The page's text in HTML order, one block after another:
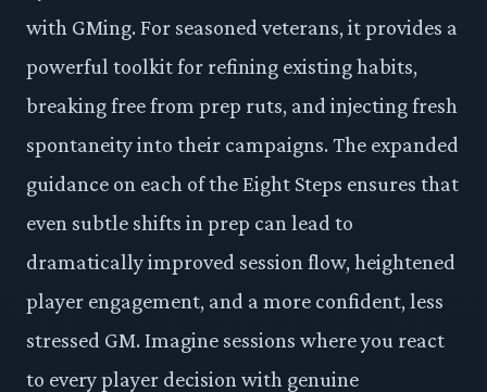
with GMing. For seasoned veterans, it provides a
powerful toolkit for refining existing habits,
breaking free from prep ruts, and injecting fresh
spontaneity into their campaigns. The expanded
guidance on each of the Eight Steps ensures that
even subtle shifts in prep can lead to
dramatically improved session flow, heightened
player engagement, and a more confident, less
stressed GM. Imagine sessions where you react
to every player decision with genuine